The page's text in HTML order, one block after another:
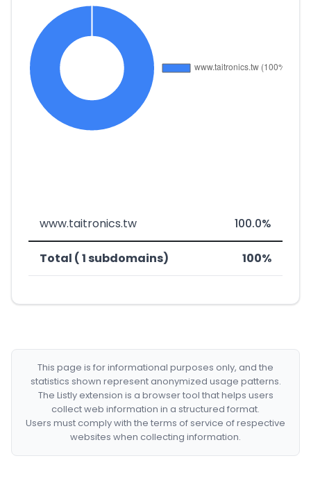
www.taitronics.tw 100.0%
Total ( 1 subdomains) 100%
This page is for informational purposes only, and the
statistics shown represent anonymized usage patterns.
The Listly extension is a browser tool that helps users
collect web information in a structured format.
Users must comply with the terms of service of respective
websites when collecting information.